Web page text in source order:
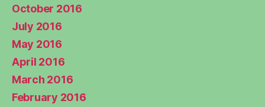
October 2016
July 2016
May 2016
April 2016
March 2016
February 2016